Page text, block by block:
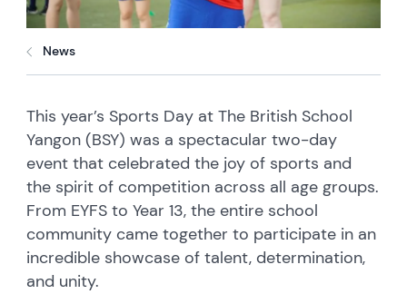
News
This year’s Sports Day at The British School
Yangon (BSY) was a spectacular two-day
event that celebrated the joy of sports and
the spirit of competition across all age groups.
From EYFS to Year 13, the entire school
community came together to participate in an
incredible showcase of talent, determination,
and unity.